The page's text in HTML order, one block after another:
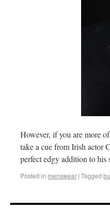
However, if you are more
take a cue from Irish actor
perfect edgy addition to
Posted in menswear | Tagged